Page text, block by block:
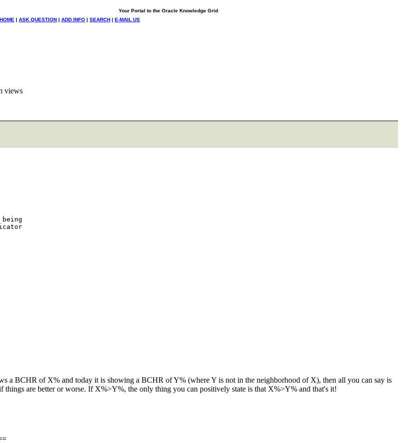
Your Portal to the Oracle Knowledge Grid
HOME | ASK QUESTION | ADD INFO | SEARCH | E-MAIL US
views
a BCHR of X% and today it is showing a BCHR of Y% (where Y is not in the neighborhood of X), then all you can say is
things are better or worse. If X%>Y%, the only thing you can positively state is that X%>Y% and that's it!